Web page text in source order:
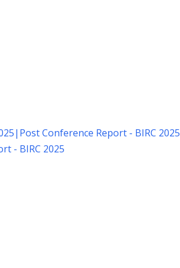
| Post Conference Report - BIRC 2025
- BIRC 2025